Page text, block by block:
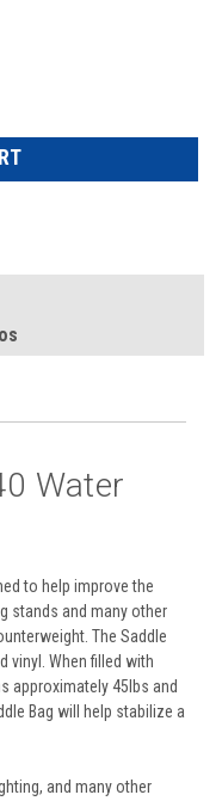
Water
to help improve the
stands and many other
The Saddle
vinyl. When filled with
approximately 45lbs and
Bag will help stabilize a
and many other